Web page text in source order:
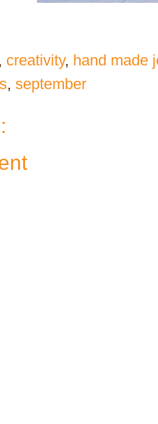
, creativity, hand made
,september